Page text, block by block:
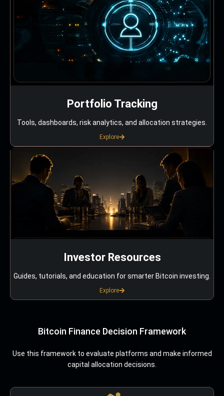
Portfolio Tracking
Tools, dashboards, risk analytics, and allocation strategies.
Explore
Investor Resources
Guides, tutorials, and education for smarter Bitcoin investing.
Explore
Bitcoin Finance Decision Framework
Use this framework to evaluate platforms and make informed
capital allocation decisions.